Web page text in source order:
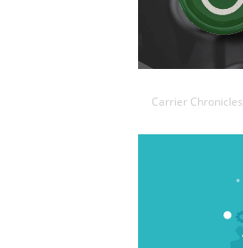
Carrier Chronicles